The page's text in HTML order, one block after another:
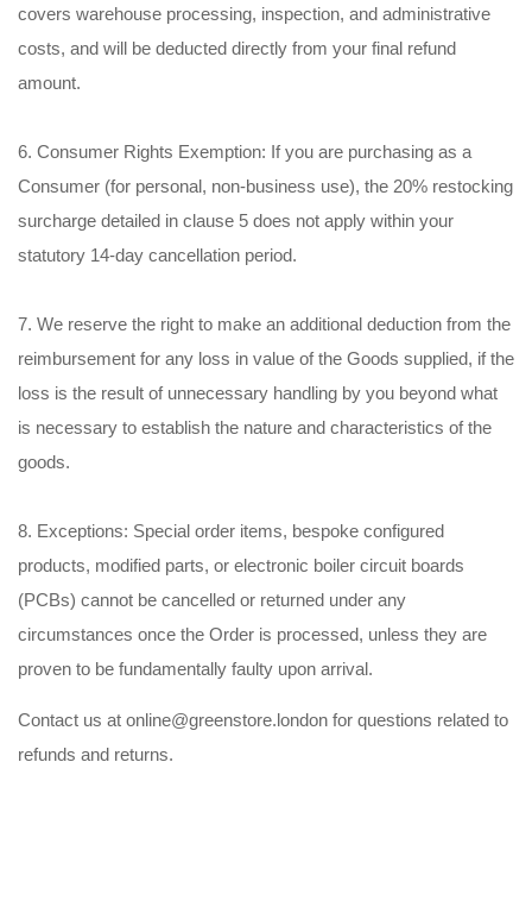
covers warehouse processing, inspection, and administrative
costs, and will be deducted directly from your final refund
amount.
6. Consumer Rights Exemption: If you are purchasing as a
Consumer (for personal, non-business use), the 20% restocking
surcharge detailed in clause 5 does not apply within your
statutory 14-day cancellation period.
7. We reserve the right to make an additional deduction from the
reimbursement for any loss in value of the Goods supplied, if the
loss is the result of unnecessary handling by you beyond what
is necessary to establish the nature and characteristics of the
goods.
8. Exceptions: Special order items, bespoke configured
products, modified parts, or electronic boiler circuit boards
(PCBs) cannot be cancelled or returned under any
circumstances once the Order is processed, unless they are
proven to be fundamentally faulty upon arrival.
Contact us at online@greenstore.london for questions related to
refunds and returns.